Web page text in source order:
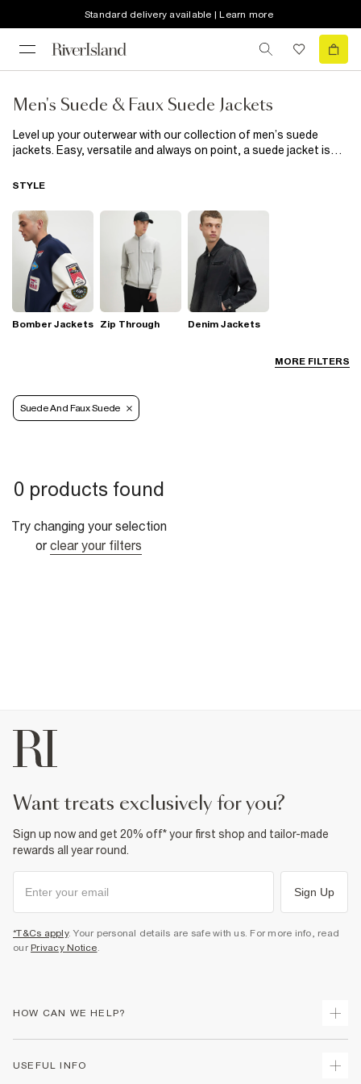
Standard delivery available | Learn more
Men's Suede & Faux Suede Jackets
Level up your outerwear with our collection of men’s suede
jackets. Easy, versatile and always on point, a suede jacket is
classic in tan or brown for that timeless, vintage-inspired feel,
over a tee, hoodie or shirt, suede jackets add just the right
amount of polish whilst retaining that casual, easygoing vibe.
Scroll the full edit and find your new favourite jacket.
MORE FILTERS
STYLE
Bomber Jackets Zip Through Denim Jackets
Suede And Faux Suede
0 products found
Try changing your selection
or clear your filters
want treats exclusively for you?
Sign up now and get 20% off* your first shop and tailor-made
rewards all year round.
Sign Up
*T&Cs apply. Your personal details are safe with us. For more info, read
our Privacy Notice.
HOW CAN WE HELP?
USEFUL INFO